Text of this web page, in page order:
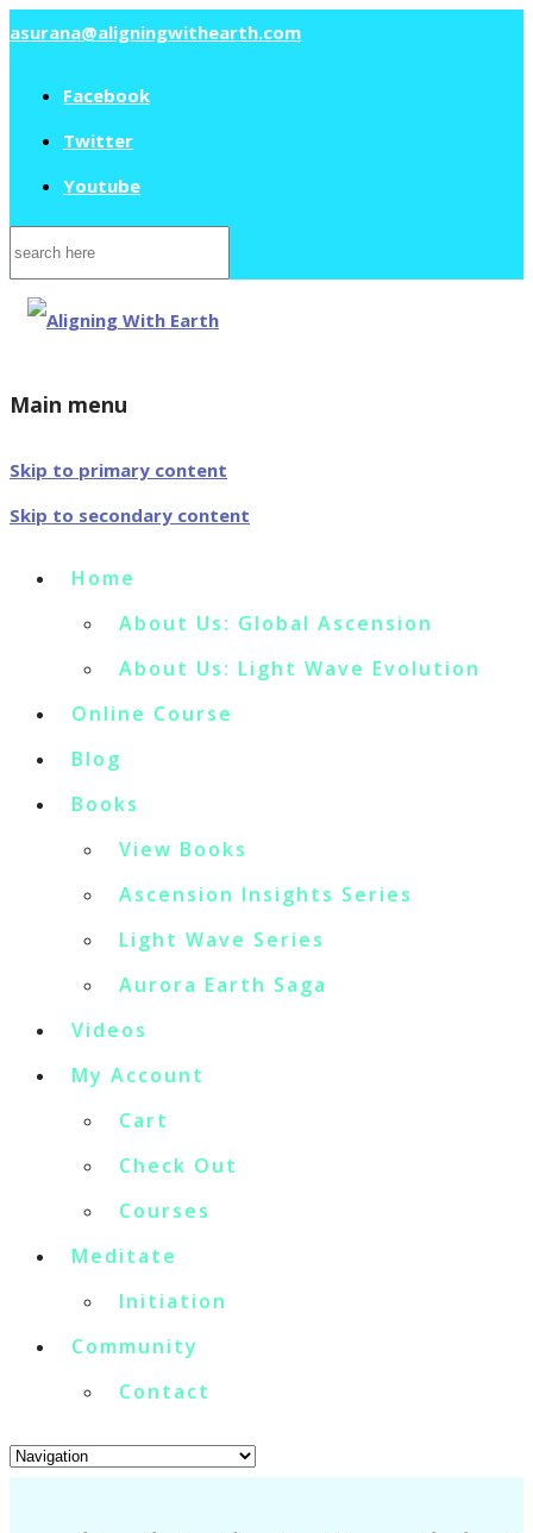
asurana@aligningwithearth.com
Facebook
Twitter
Youtube
Search
for:
Main menu
Skip to primary content
Skip to secondary content
Home
About Us: Global Ascension
About Us: Light Wave Evolution
Online Course
Blog
Books
View Books
Ascension Insights Series
Light Wave Series
Aurora Earth Saga
Videos
My Account
Cart
Check Out
Courses
Meditate
Initiation
Community
Contact